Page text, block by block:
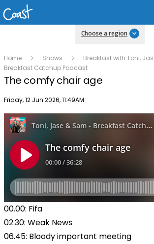
Choose a region
Home Shows
Breakfast with Toni,
Breakfast Catchup Podcast
The comfy chair age
Publish date
Friday, 12 Jun 2026, 11:49AM
00.00: Fifa
02.30: Weak News
06.45: Bloody important meeting